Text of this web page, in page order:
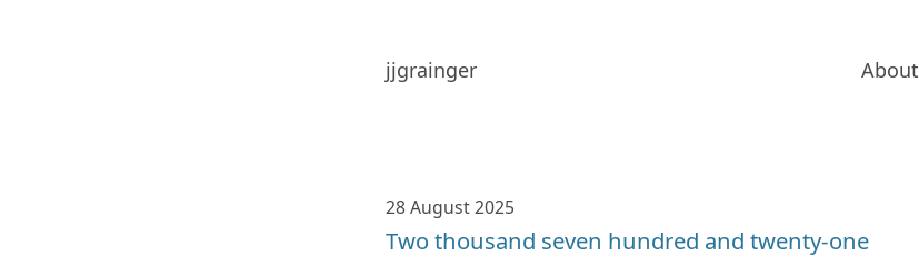
jjgrainger About
28 August 2025
Two thousand seven hundred and twenty-one